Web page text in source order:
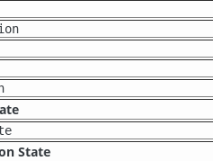
State